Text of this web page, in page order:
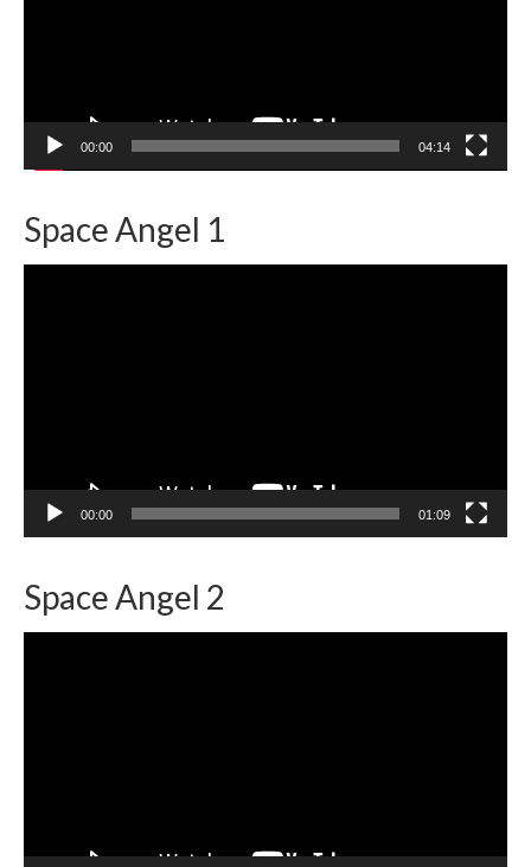
00:00 04:14
Space Angel 1
00:00 01:09
Space Angel 2